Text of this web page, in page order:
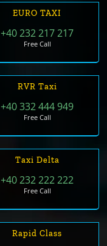
EURO TAXI
+40 232 217 217
Free Call
RVR Taxi
+40 332 444 949
Free Call
Taxi Delta
+40 232 222 222
Free Call
Rapid Class